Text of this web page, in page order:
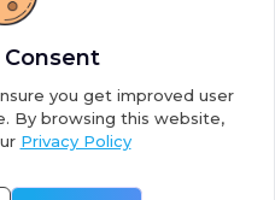
A subsidiary of
Consent
you get improved user
By browsing this website,
Privacy Policy